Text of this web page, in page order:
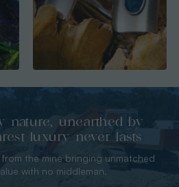
nature, unearthed by
luxury never lasts
the mine bringing unmatched
with no middleman.